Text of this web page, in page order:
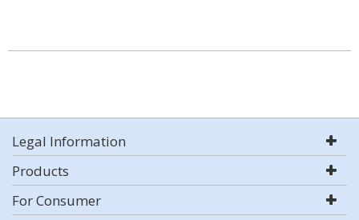
Legal Information
Products
For Consumer